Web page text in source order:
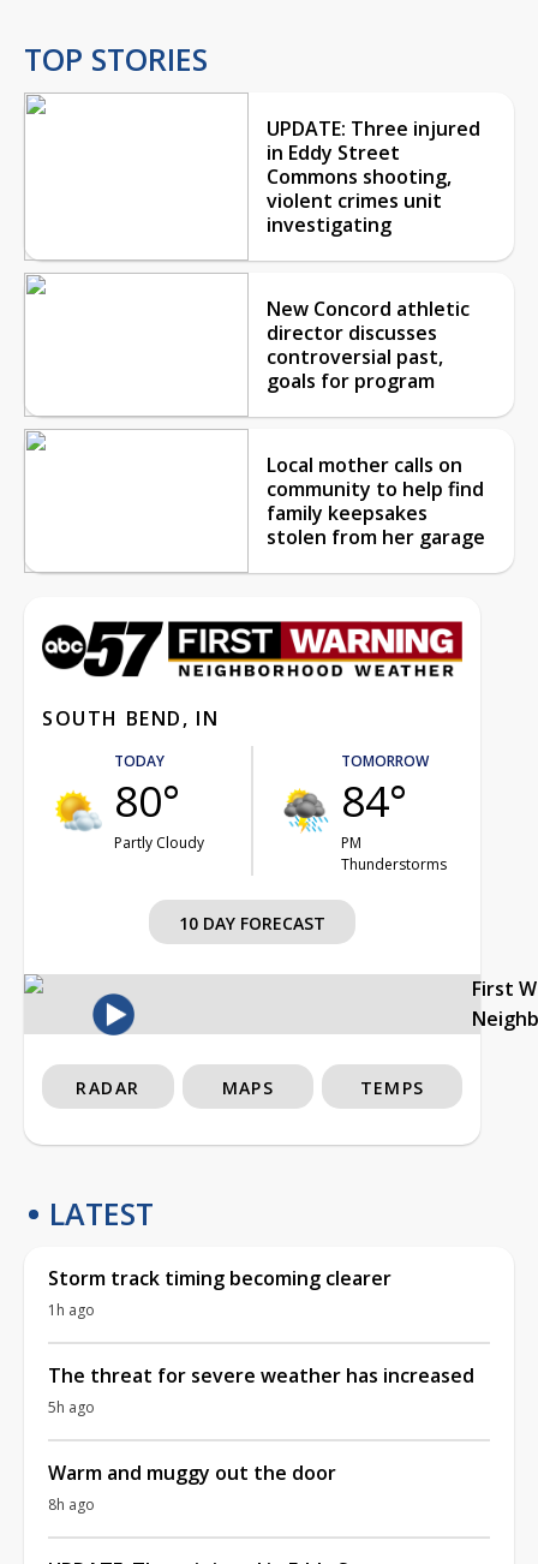
TOP STORIES
UPDATE: Three injured
in Eddy Street
Commons shooting,
violent crimes unit
investigating
New Concord athletic
director discusses
controversial past,
goals for program
Local mother calls on
community to help find
family keepsakes
stolen from her garage
SOUTH BEND, IN
TODAY
80°
Partly Cloudy
TOMORROW
84°
PM
Thunderstorms
10 DAY FORECAST
First
RADAR MAPS TEMPS
LATEST
Storm track timing becoming clearer
1h ago
The threat for severe weather has increased
5h ago
Warm and muggy out the door
8h ago